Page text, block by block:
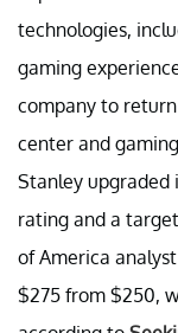
technologies,
gaming
company to
center and
Stanley upgraded
rating and a
of America
$275 from $250,